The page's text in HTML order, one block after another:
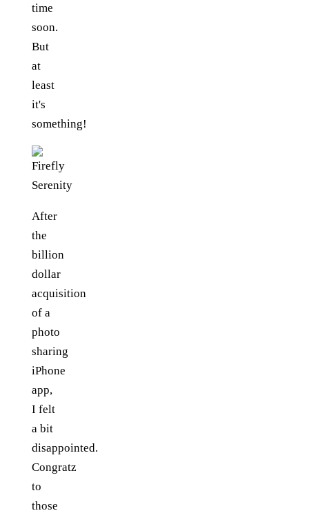
time
soon.
But
at
least
it's
something!
After
the
billion
dollar
acquisition
of a
photo
sharing
iPhone
app,
I felt
a bit
disappointed.
Congratz
to
those